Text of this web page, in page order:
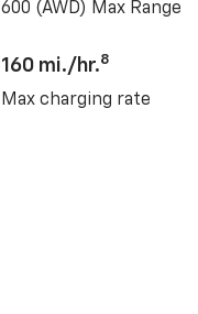
600 (AWD) Max Range
160 mi./hr.8
Max charging rate